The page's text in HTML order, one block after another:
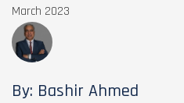
March 2023
By: Bashir Ahmed